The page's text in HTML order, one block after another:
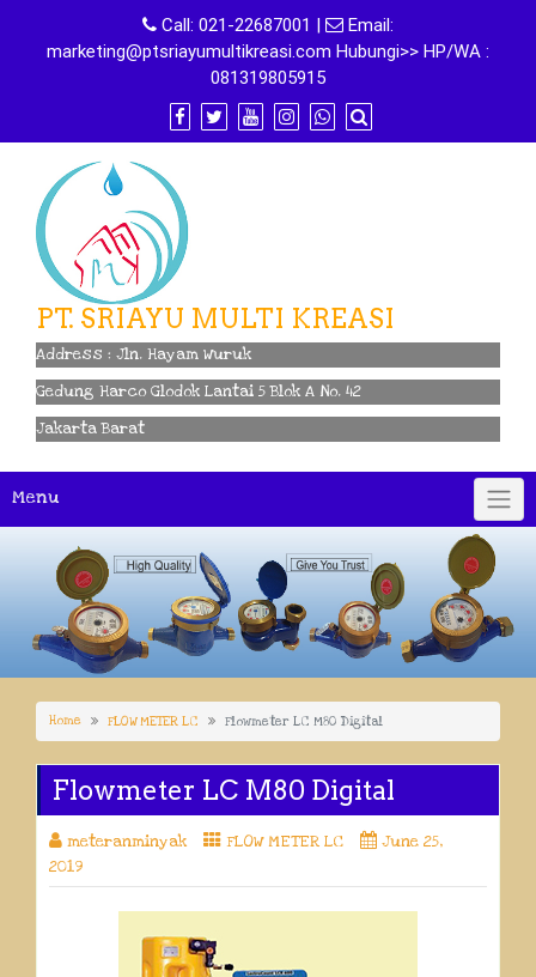
content
Call: 021-22687001 |
Email:
marketing@ptsriayumultikreasi.com Hubungi>> HP/WA :
081319805915
PT. SRIAYU MULTI KREASI
Address : Jln. Hayam Wuruk
Gedung Harco Glodok Lantai 5 Blok A No. 42
Jakarta Barat
Menu
Home FLOW METER LC Flowmeter LC M80 Digital
Flowmeter LC M80 Digital
meteranminyak FLOW METER LC
June 25,
2019